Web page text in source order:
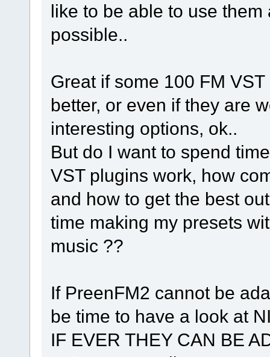
like to be able to use
possible..
Great if some 100 FM
better, or even if they are
interesting options, ok..
But do I want to spend
VST plugins work, how
and how to get the best
time making my presets
music ??
If PreenFM2 cannot be
be time to have a look at
IF EVER THEY CAN BE